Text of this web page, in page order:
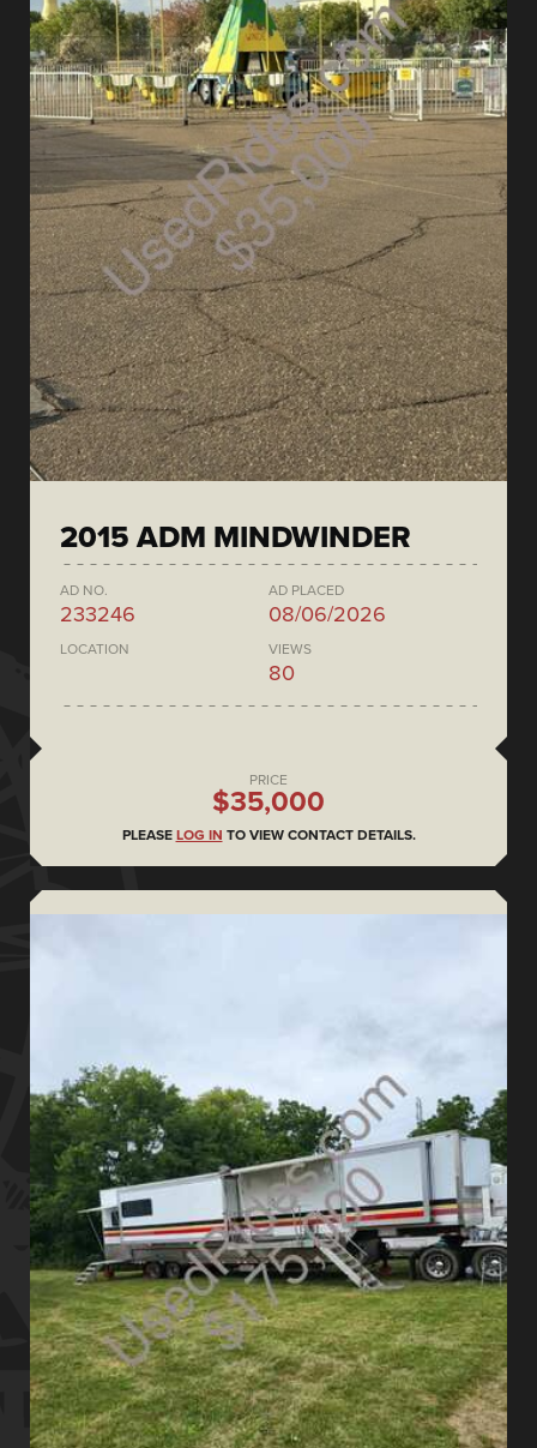
2015 ADM MINDWINDER
AD NO.
233246
AD PLACED
08/06/2026
LOCATION VIEWS
80
PRICE
$35,000
PLEASE LOG IN TO VIEW CONTACT DETAILS.